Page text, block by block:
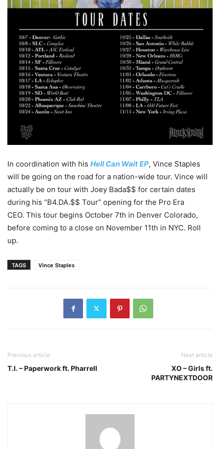
In coordination with his Hell Can Wait EP, Vince Staples
will be going on the road for a nation-wide tour. Vince will
actually be on tour with Joey Bada$$ for certain dates
during his “B4.DA.$$ Tour” opening for the Pro Era
CEO. This tour begins October 7th in Denver Colorado,
before coming to a close on November 11th in NYC. Roll
up.
TAGS Vince Staples
Previous article
T.I. – Paperwork ft. Pharrell
Next article
XO – Girls ft.
PARTYNEXTDOOR